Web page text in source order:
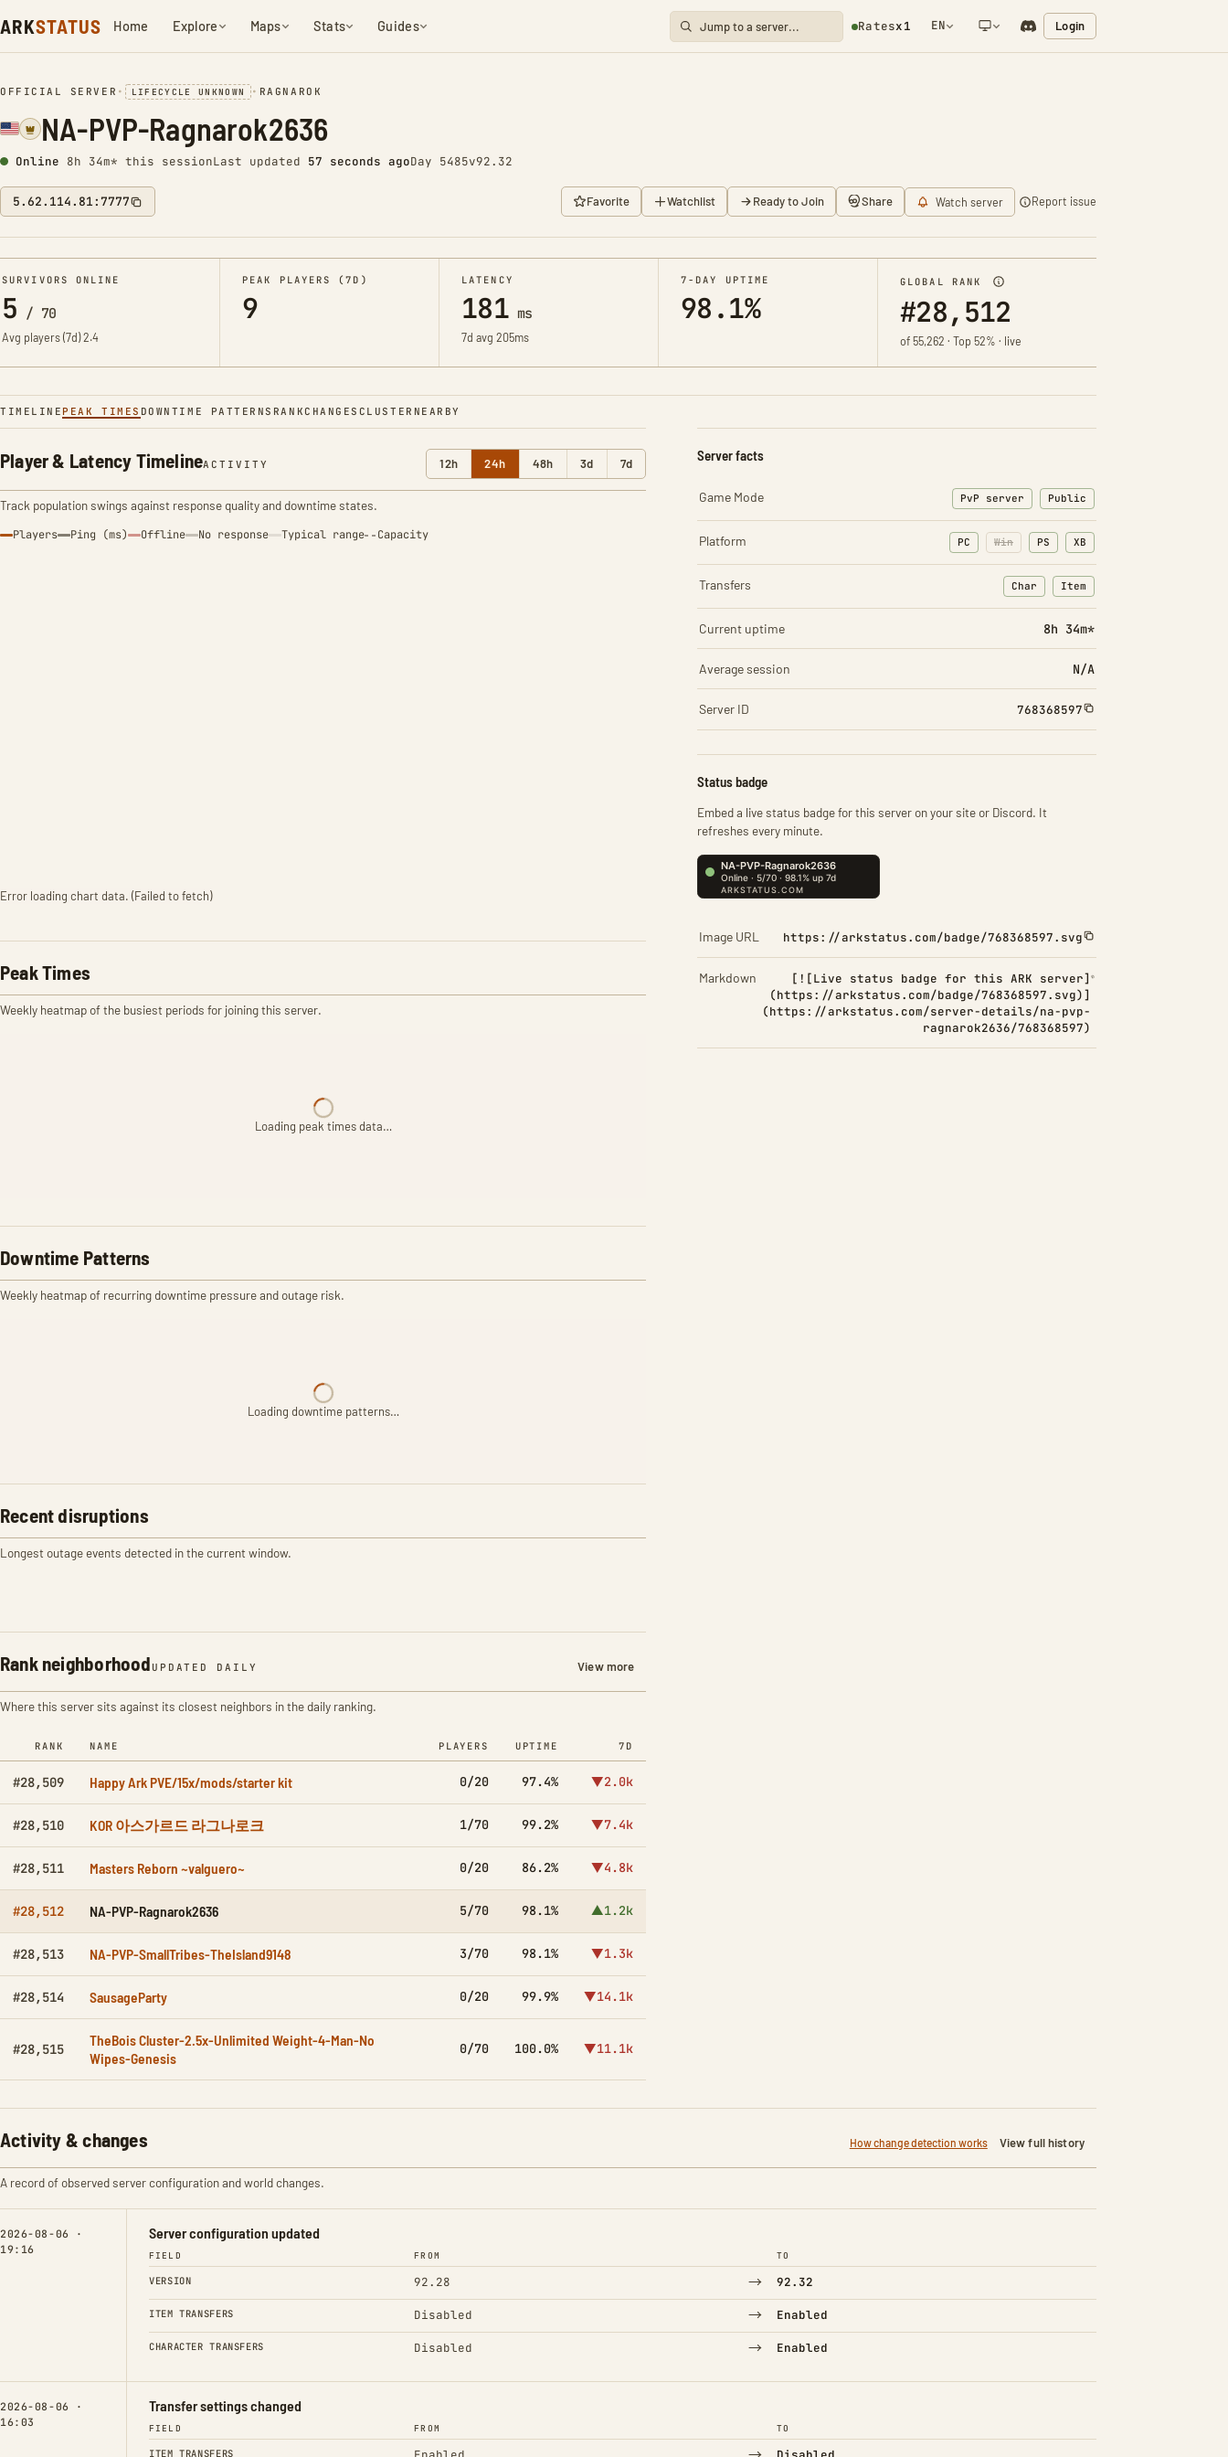
ARKSTATUS Home Explore Maps Stats Guides Ratesx1 EN Login
OFFICIAL SERVER • LIFECYCLE UNKNOWN • RAGNAROK
NA-PVP-Ragnarok2636
Online 8h 34m* this sessionLast updated 58 seconds agoDay 5485v92.32
5.62.114.81:7777 Favorite Watchlist Ready to Join Share Watch server Report issue
SURVIVORS ONLINE
5 / 70
Avg players (7d)2.4
PEAK PLAYERS (7D)
9
LATENCY
181 ms
7d avg 205ms
7-DAY UPTIME
98.1%
GLOBAL RANK
#28,512
of 55,262 · Top 52% · live
TIMELINE PEAK TIMES DOWNTIME PATTERNS RANKCHANGES CLUSTER NEARBY
Player & Latency TimelineACTIVITY 12h 24h 48h 3d 7d
Track population swings against response quality and downtime states.
Players Ping (ms) Offline No response Typical range Capacity
Error loading chart data. (Failed to fetch)
Peak Times
Weekly heatmap of the busiest periods for joining this server.
Loading peak times data…
Downtime Patterns
Weekly heatmap of recurring downtime pressure and outage risk.
Loading downtime patterns…
Recent disruptions
Longest outage events detected in the current window.
Rank neighborhood UPDATED DAILY View more
Where this server sits against its closest neighbors in the daily ranking.
RANK NAME PLAYERS UPTIME 7D
#28,509 Happy Ark PVE/15x/mods/starter kit 0/20 97.4% ▼2.0k
#28,510 KOR 아스가르드 라그나로크 1/70 99.2% ▼7.4k
#28,511 Masters Reborn ~valguero~ 0/20 86.2% ▼4.8k
#28,512 NA-PVP-Ragnarok2636 5/70 98.1% ▲1.2k
#28,513 NA-PVP-SmallTribes-TheIsland9148 3/70 98.1% ▼1.3k
#28,514 SausageParty 0/20 99.9% ▼14.1k
#28,515
TheBois Cluster-2.5x-Unlimited Weight-4-Man-No
Wipes-Genesis
0/70 100.0% ▼11.1k
Server facts
Game Mode PvP server Public
Platform PC Win PS XB
Transfers Char
: Character transfers
Item
: Item transfers
Current uptime 8h 34m*
Average session N/A
Server ID 768368597
Status badge
Embed a live status badge for this server on your site or Discord. It
refreshes every minute.
Image URL https://arkstatus.com/badge/768368597.svg
Markdown
[![Live status badge for this ARK server]
(https://arkstatus.com/badge/768368597.svg)]
(https://arkstatus.com/server-details/na-pvp-
ragnarok2636/768368597)
Activity & changes How change detection works View full history
A record of observed server configuration and world changes.
2026-08-06 ·
19:16
Server configuration updated
FIELD FROM TO
VERSION 92.28 → 92.32
ITEM TRANSFERS Disabled → Enabled
CHARACTER TRANSFERS Disabled → Enabled
2026-08-06 ·
16:03
Transfer settings changed
FIELD FROM TO
ITEM TRANSFERS